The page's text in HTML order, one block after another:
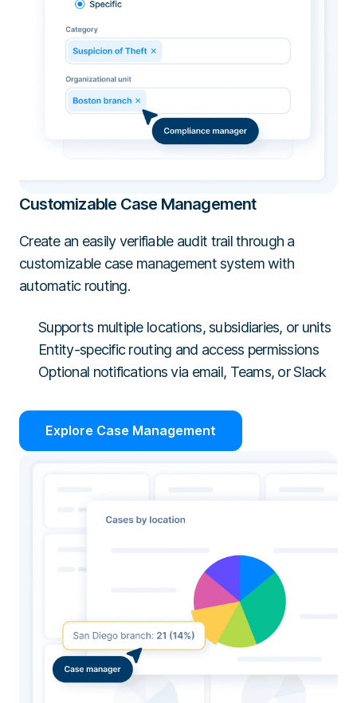
Customizable Case Management
Create an easily verifiable audit trail through a
customizable case management system with
automatic routing.
Supports multiple locations, subsidiaries, or units
Entity-specific routing and access permissions
Optional notifications via email, Teams, or Slack
Explore Case Management